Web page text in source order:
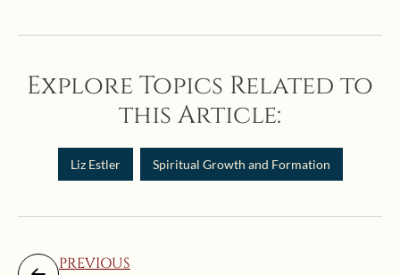
Explore Topics Related to
this Article:
Liz Estler Spiritual Growth and Formation
PREVIOUS